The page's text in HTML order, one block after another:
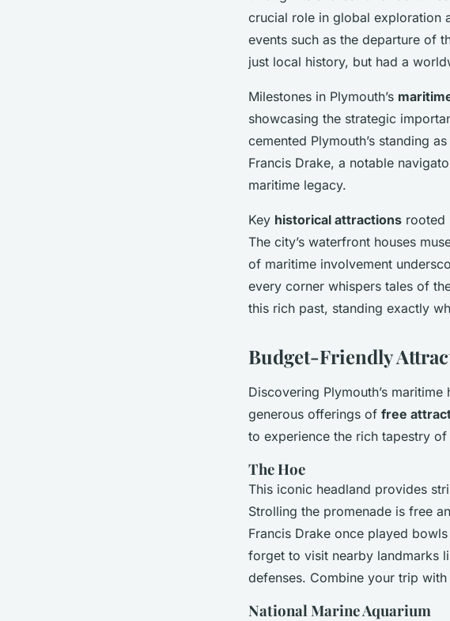
crucial role in global exploration
events such as the departure of
just local history, but had a
Milestones in Plymouth’s
showcasing the strategic
cemented Plymouth’s standing
Francis Drake, a notable
maritime legacy.
Key historical attractions rooted
The city’s waterfront houses
of maritime involvement
every corner whispers tales of
this rich past, standing exactly
Budget-Friendly
Discovering Plymouth’s
generous offerings of free
to experience the rich tapestry of
The Hoe
This iconic headland provides
Strolling the promenade is free
Francis Drake once played
forget to visit nearby landmarks
defenses. Combine your trip
National Marine Aquarium